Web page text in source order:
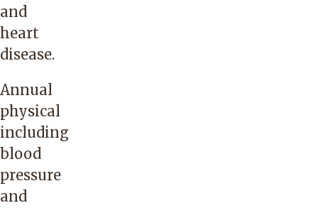
and
heart
disease.
Annual
physical
including
blood
pressure
and